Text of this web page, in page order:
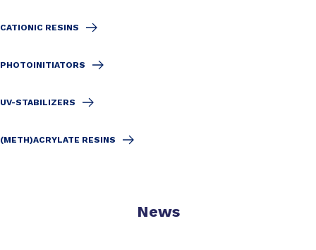
CATIONIC RESINS
PHOTOINITIATORS
UV-STABILIZERS
(METH)ACRYLATE RESINS
News